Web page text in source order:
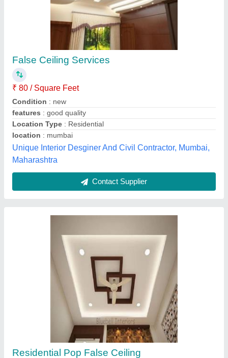
False Ceiling Services
₹ 80 / Square Feet
Condition : new
features : good quality
Location Type : Residential
location : mumbai
Unique Interior Desginer And Civil Contractor, Mumbai,
Maharashtra
Contact Supplier
Residential Pop False Ceiling